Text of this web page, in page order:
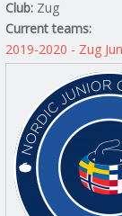
Club: Zug
Current teams:
2019-2020 - Zug